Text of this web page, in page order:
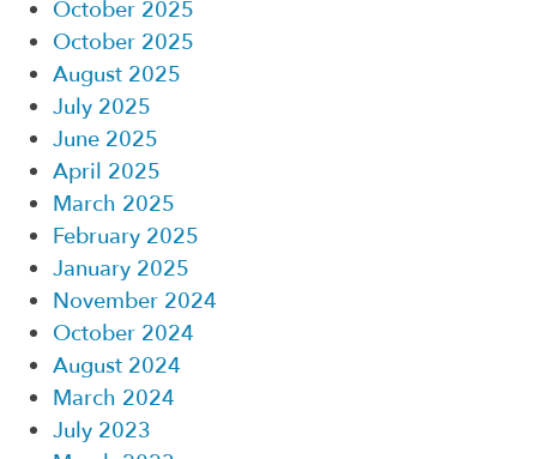
October 2025
October 2025
August 2025
July 2025
June 2025
April 2025
March 2025
February 2025
January 2025
November 2024
October 2024
August 2024
March 2024
July 2023